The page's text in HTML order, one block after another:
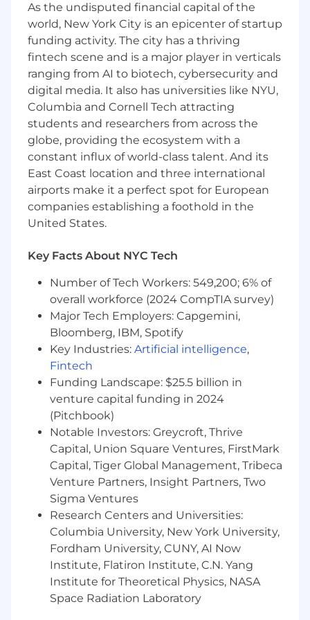
brand executions
Track record of managing complex cross-
functional campaigns with clear ROI
Excellent communication and presentation
skills; comfortable working closely with
executives and external partners
A deep comfortability with getting scrappy,
moving quickly, rolling up your sleeves, and
Passion for weddings, events, or consumer
lifestyle categories a plus
Why You'll Love Working at Zola
We’re a team that cares deeply about our users,
chance to make a real impact on a brand
couples love—and help shape the most
meaningful moments in people’s lives.
The salary range for this role is $165,000 -
$180,000. This full-time role will be hybrid at our
office in NYC (Tuesdays & Thursdays).
ABOUT ZOLA
We're Zola, the wedding company that will do
anything for love. We're reinventing the
wedding planning and registry experience to
make the happiest moment in our couples’
lives even happier. From engagement to
wedding and decorating your first home, Zola is
there, combining compassionate customer
service with modern tools and technology… all
in the service of love.
We built our entire platform from the ground-
up in 2013, and quickly became the fastest-
growing wedding company in the country. Our
team has deep experience creating award-
winning online and mobile products that are
As the undisputed financial capital of the
world, New York City is an epicenter of startup
funding activity. The city has a thriving
fintech scene and is a major player in verticals
ranging from AI to biotech, cybersecurity and
digital media. It also has universities like NYU,
Columbia and Cornell Tech attracting
students and researchers from across the
globe, providing the ecosystem with a
constant influx of world-class talent. And its
East Coast location and three international
airports make it a perfect spot for European
companies establishing a foothold in the
United States.
Key Facts About NYC Tech
Number of Tech Workers: 549,200; 6% of
overall workforce (2024 CompTIA survey)
Major Tech Employers: Capgemini,
Bloomberg, IBM, Spotify
Key Industries: Artificial intelligence,
Fintech
Funding Landscape: $25.5 billion in
venture capital funding in 2024
(Pitchbook)
Notable Investors: Greycroft, Thrive
Capital, Union Square Ventures, FirstMark
Capital, Tiger Global Management, Tribeca
Venture Partners, Insight Partners, Two
Sigma Ventures
Research Centers and Universities:
Columbia University, New York University,
Fordham University, CUNY, AI Now
Institute, Flatiron Institute, C.N. Yang
Institute for Theoretical Physics, NASA
Space Radiation Laboratory